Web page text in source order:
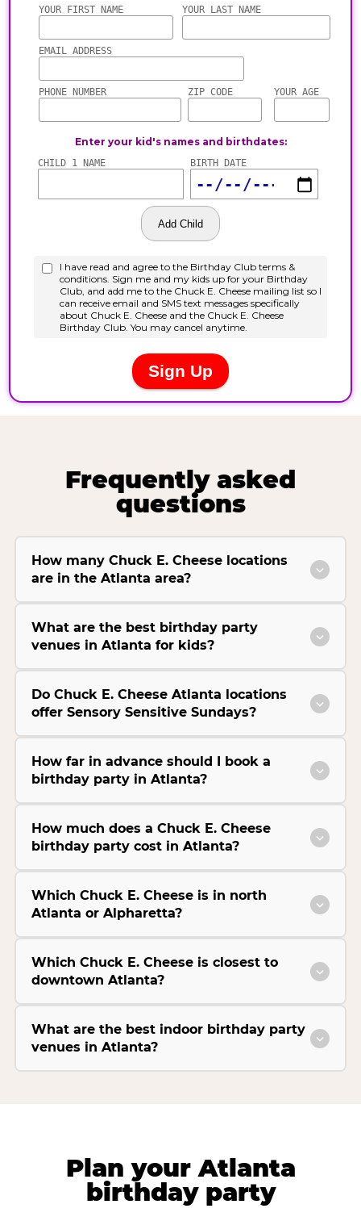
Frequently asked
questions
How many Chuck E. Cheese locations
are in the Atlanta area?
What are the best birthday party
venues in Atlanta for kids?
Do Chuck E. Cheese Atlanta locations
offer Sensory Sensitive Sundays?
How far in advance should I book a
birthday party in Atlanta?
How much does a Chuck E. Cheese
birthday party cost in Atlanta?
Which Chuck E. Cheese is in north
Atlanta or Alpharetta?
Which Chuck E. Cheese is closest to
downtown Atlanta?
What are the best indoor birthday party
venues in Atlanta?
Plan your Atlanta
birthday party